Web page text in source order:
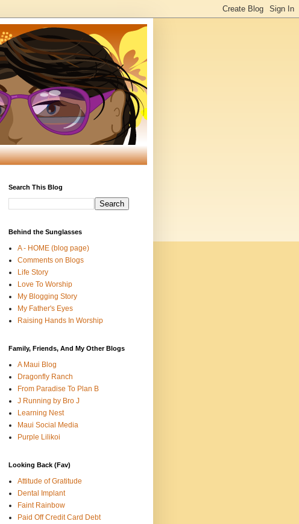
Search This Blog
Behind the Sunglasses
A - HOME (blog page)
Comments on Blogs
Life Story
Love To Worship
My Blogging Story
My Father's Eyes
Raising Hands In Worship
Family, Friends, And My Other Blogs
A Maui Blog
Dragonfly Ranch
From Paradise To Plan B
J Running by Bro J
Learning Nest
Maui Social Media
Purple Lilikoi
Looking Back (Fav)
Attitude of Gratitude
Dental Implant
Faint Rainbow
Paid Off Credit Card Debt